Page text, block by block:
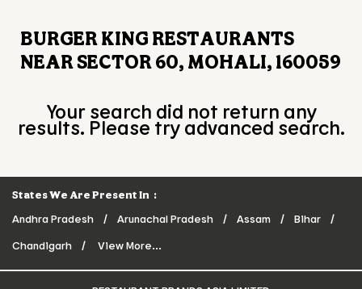
BURGER KING RESTAURANTS
NEAR SECTOR 60, MOHALI, 160059
Your search did not return any
results. Please try advanced search.
States We Are Present In
Andhra Pradesh
Arunachal Pradesh Assam
Bihar
Chandigarh
View More...